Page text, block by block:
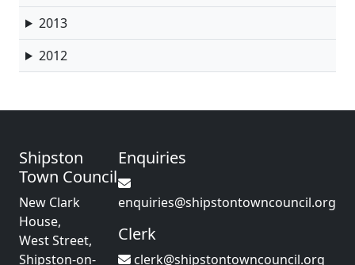
2013
2012
Shipston
Town Council
New Clark
House,
West Street,
Shipston-on-
Enquiries
enquiries@shipstontowncouncil.org
Clerk
clerk@shipstontowncouncil.org